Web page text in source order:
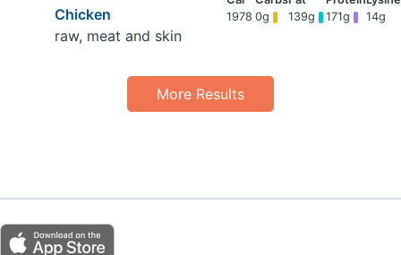
Chicken
raw, meat and skin
1978 0g 139g 171g 14g
More Results